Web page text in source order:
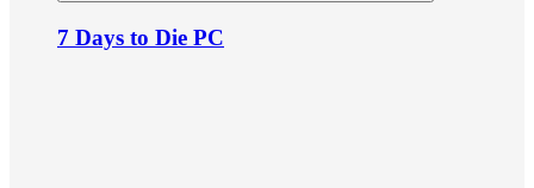
7 Days to Die PC